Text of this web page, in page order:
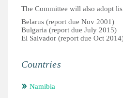
The Committee will also adopt
Belarus (report due Nov 2001)
Bulgaria (report due July 2015)
El Salvador (report due Oct
Countries
Namibia